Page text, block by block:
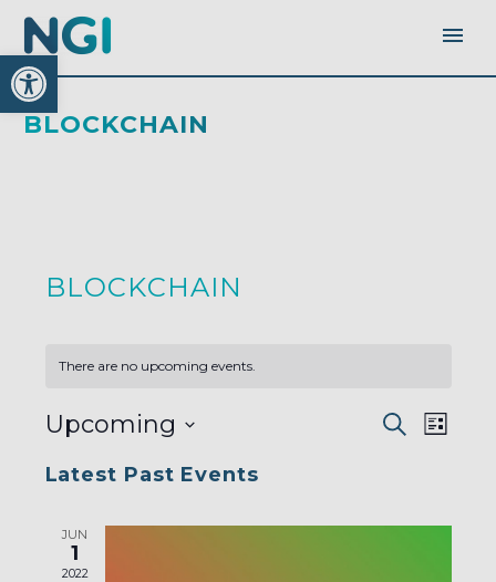
Open toolbar
BLOCKCHAIN
BLOCKCHAIN
There are no upcoming events.
EVENTS
AND
Search
List
Upcoming
date.
Latest Past Events
JUN
1
2022